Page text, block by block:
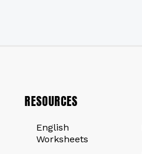
RESOURCES
English
Worksheets